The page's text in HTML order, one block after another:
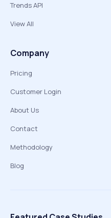
Trends API
View All
Company
Pricing
Customer Login
About Us
Contact
Methodology
Blog